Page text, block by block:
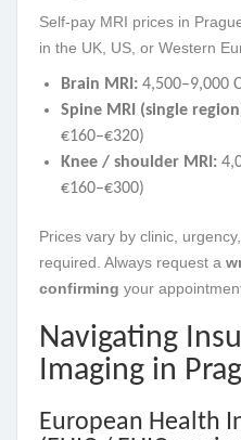
Self-pay MRI prices in
in the UK, US, or Western
Brain MRI: 4,500–9,000
Spine MRI (single
€160–€320)
Knee / shoulder MRI:
€160–€300)
Prices vary by clinic,
required. Always request a
confirming your
Navigating
Imaging in
European Health